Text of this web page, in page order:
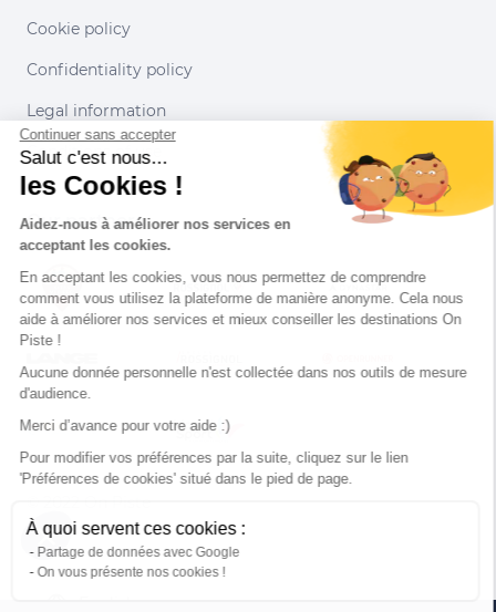
Cookie policy
Confidentiality policy
Legal information
Conditions of use
Our partners
v. 1.45.0
Continuer sans accepter
Salut c'est nous...
les Cookies !
Aidez-nous à améliorer nos services en
acceptant les cookies.
En acceptant les cookies, vous nous permettez de comprendre
comment vous utilisez la plateforme de manière anonyme. Cela nous
aide à améliorer nos services et mieux conseiller les destinations On
Piste !
Aucune donnée personnelle n'est collectée dans nos outils de mesure
d'audience.
Merci d’avance pour votre aide :)
Pour modifier vos préférences par la suite, cliquez sur le lien
'Préférences de cookies' situé dans le pied de page.
À quoi servent ces cookies :
Partage de données avec Google
On vous présente nos cookies !